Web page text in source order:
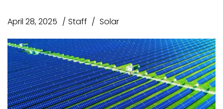
April 28, 2025 Staff Solar